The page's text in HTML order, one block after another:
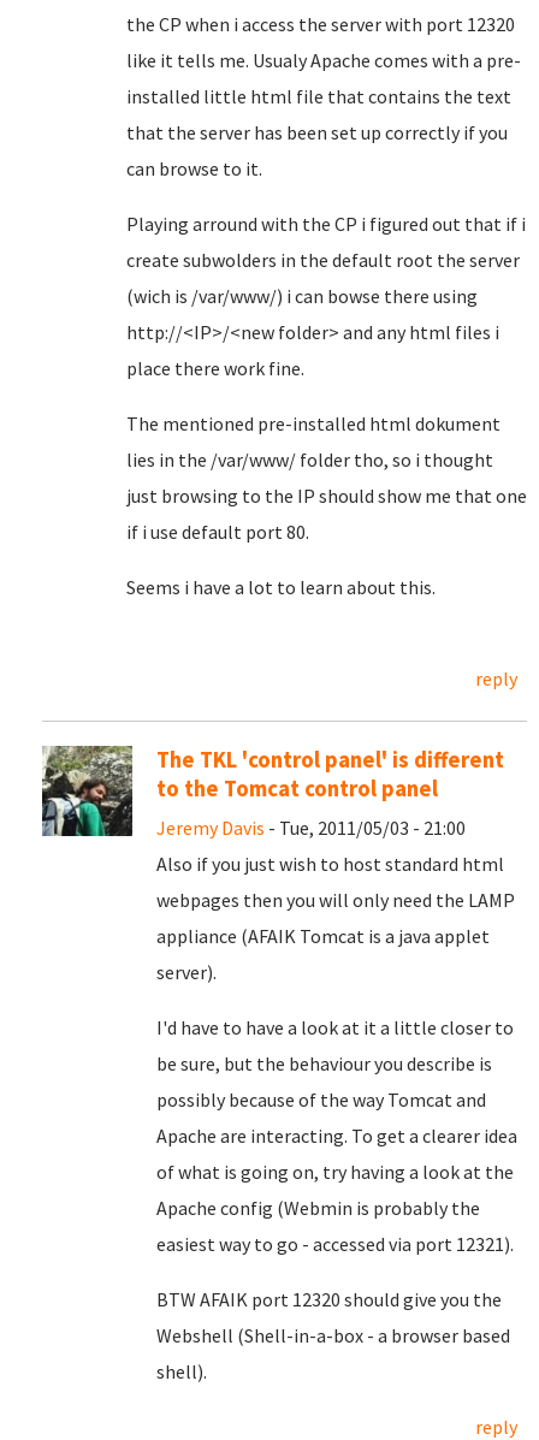
the CP when i access the server with port 12320
like it tells me. Usualy Apache comes with a pre-
installed little html file that contains the text
that the server has been set up correctly if you
can browse to it.
Playing arround with the CP i figured out that if i
create subwolders in the default root the server
(wich is /var/www/) i can bowse there using
http://<IP>/<new folder> and any html files i
place there work fine.
The mentioned pre-installed html dokument
lies in the /var/www/ folder tho, so i thought
just browsing to the IP should show me that one
if i use default port 80.
Seems i have a lot to learn about this.
reply
The TKL 'control panel' is different
to the Tomcat control panel
Jeremy Davis - Tue, 2011/05/03 - 21:00
Also if you just wish to host standard html
webpages then you will only need the LAMP
appliance (AFAIK Tomcat is a java applet
server).
I'd have to have a look at it a little closer to
be sure, but the behaviour you describe is
possibly because of the way Tomcat and
Apache are interacting. To get a clearer idea
of what is going on, try having a look at the
Apache config (Webmin is probably the
easiest way to go - accessed via port 12321).
BTW AFAIK port 12320 should give you the
Webshell (Shell-in-a-box - a browser based
shell).
reply